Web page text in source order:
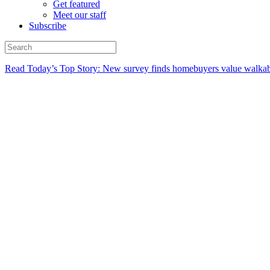
Get featured
Meet our staff
Subscribe
Read Today’s Top Story: New survey finds homebuyers value